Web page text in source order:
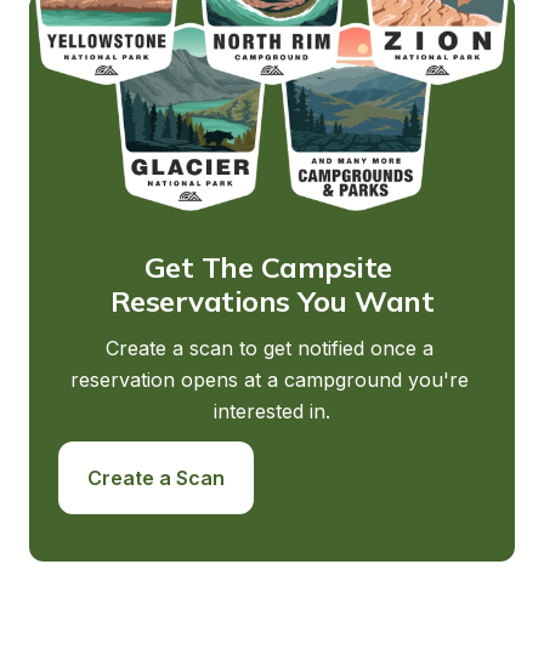
Get The Campsite
Reservations You Want
Create a scan to get notified once a
reservation opens at a campground you're
interested in.
Create a Scan